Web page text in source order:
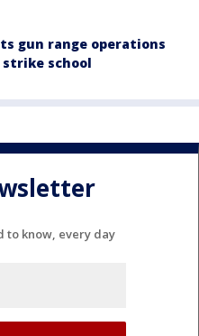
gun range operations
school
to know, every day